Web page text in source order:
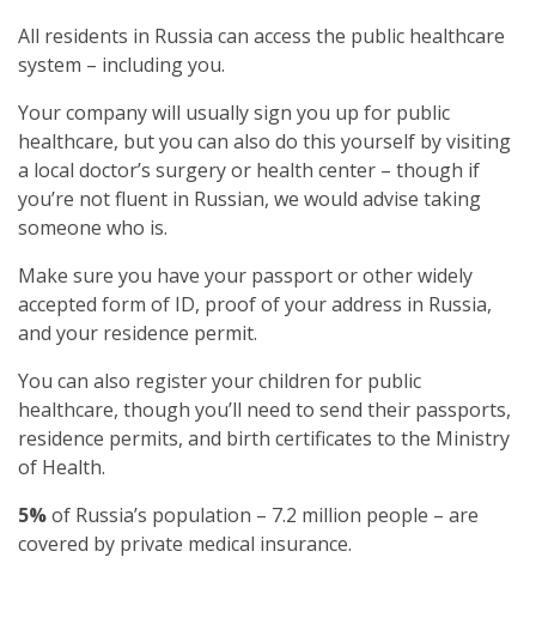
All residents in Russia can access the public healthcare
system – including you.
Your company will usually sign you up for public
healthcare, but you can also do this yourself by visiting
a local doctor’s surgery or health center – though if
you’re not fluent in Russian, we would advise taking
someone who is.
Make sure you have your passport or other widely
accepted form of ID, proof of your address in Russia,
and your residence permit.
You can also register your children for public
healthcare, though you’ll need to send their passports,
residence permits, and birth certificates to the Ministry
of Health.
5%of Russia’s population – 7.2 million people – are
covered by private medical insurance.